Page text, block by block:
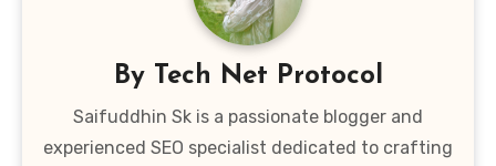
By Tech Net Protocol
Saifuddhin Sk is a passionate blogger and
experienced SEO specialist dedicated to crafting